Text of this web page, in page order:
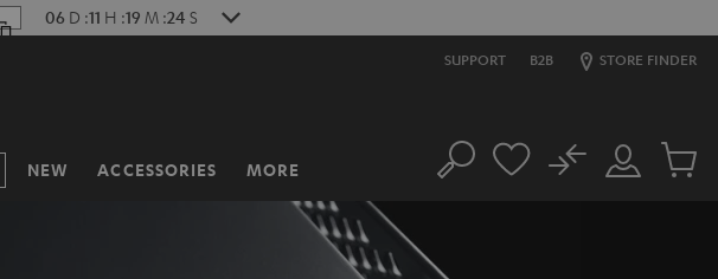
06 D :11 H :19 M :23 S
SUPPORT B2B STORE FINDER
NEW ACCESSORIES MORE Search
Customer
No
Cart